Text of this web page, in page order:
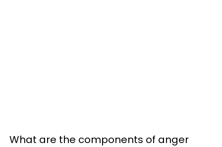
What are the components of anger